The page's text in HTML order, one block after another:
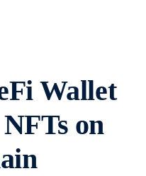
Wallet
on